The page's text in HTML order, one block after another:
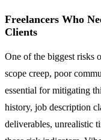
Freelancers Who
Clients
One of the biggest risks
scope creep, poor
essential for mitigating
history, job description
deliverables, unrealistic